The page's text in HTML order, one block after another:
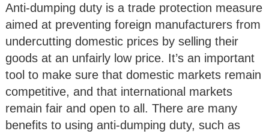
Anti-dumping duty is a trade protection measure
aimed at preventing foreign manufacturers from
undercutting domestic prices by selling their
goods at an unfairly low price. It’s an important
tool to make sure that domestic markets remain
competitive, and that international markets
remain fair and open to all. There are many
benefits to using anti-dumping duty, such as